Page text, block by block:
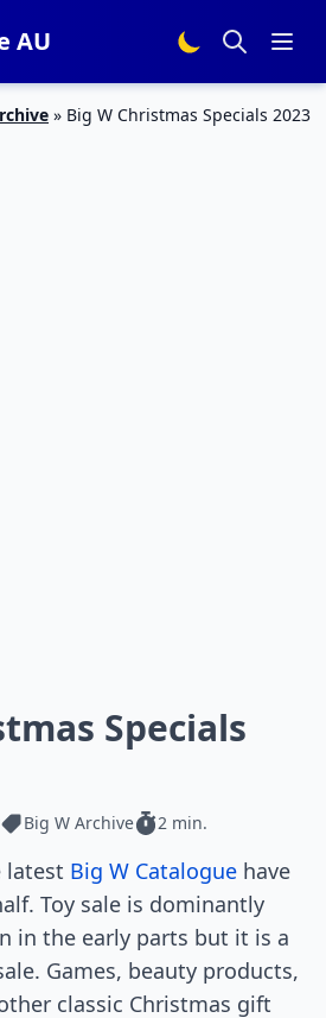
AU
» Big W Christmas Specials 2023
Specials
Big W Archive 2 min.
latest Big W Catalogue have
Toy sale is dominantly
in the early parts but it is a
Games, beauty products,
classic Christmas gift